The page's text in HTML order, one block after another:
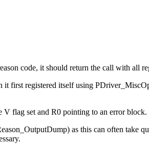
code, it should return the call with all
it first registered itself using
flag set and R0 pointing to an error block.
as this can often take